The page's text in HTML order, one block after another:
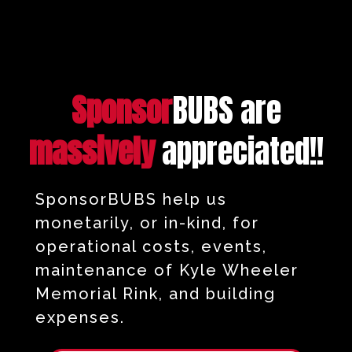
SponsorBUBS are
massivelyappreciated!!
SponsorBUBS help us
monetarily, or in-kind, for
operational costs, events,
maintenance of Kyle Wheeler
Memorial Rink, and building
expenses.